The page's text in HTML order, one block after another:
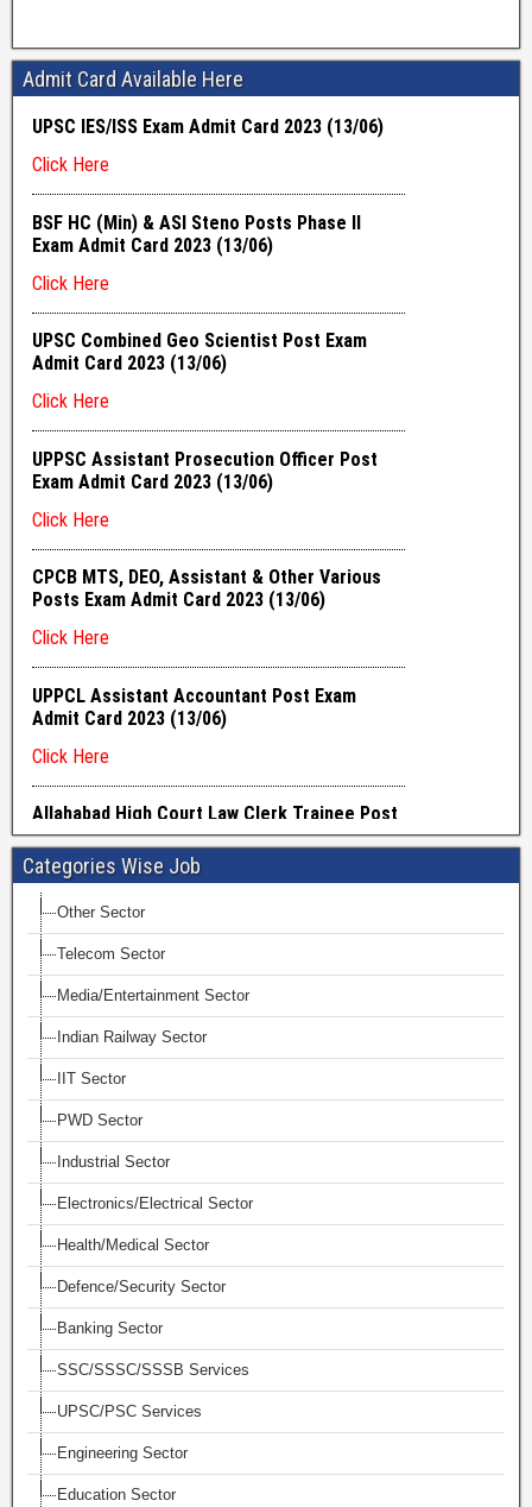
Admit Card Available Here
Categories Wise Job
Other Sector
Telecom Sector
Media/Entertainment Sector
Indian Railway Sector
IIT Sector
PWD Sector
Industrial Sector
Electronics/Electrical Sector
Health/Medical Sector
Defence/Security Sector
Banking Sector
SSC/SSSC/SSSB Services
UPSC/PSC Services
Engineering Sector
Education Sector